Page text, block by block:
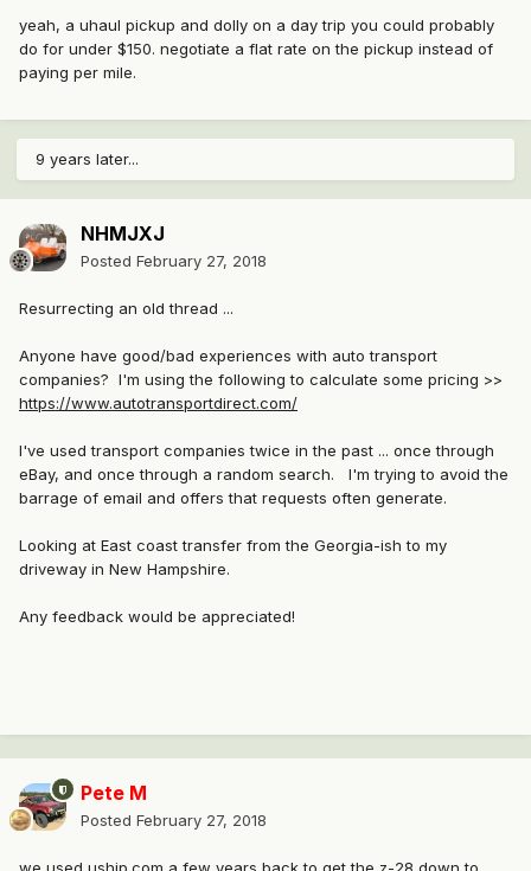
yeah, a uhaul pickup and dolly on a day trip you could probably
do for under $150. negotiate a flat rate on the pickup instead of
paying per mile.
9 years later...
NHMJXJ
Posted February 27, 2018
Resurrecting an old thread ...
Anyone have good/bad experiences with auto transport
companies? I'm using the following to calculate some pricing >>
https://www.autotransportdirect.com/
I've used transport companies twice in the past ... once through
eBay, and once through a random search. I'm trying to avoid the
barrage of email and offers that requests often generate.
Looking at East coast transfer from the Georgia-ish to my
driveway in New Hampshire.
Any feedback would be appreciated!
Pete M
Posted February 27, 2018